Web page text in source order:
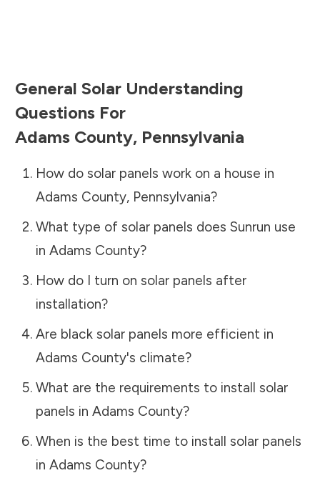
General Solar Understanding
Questions For
Adams County, Pennsylvania
How do solar panels work on a house in
Adams County, Pennsylvania?
What type of solar panels does Sunrun use
in Adams County?
How do I turn on solar panels after
installation?
Are black solar panels more efficient in
Adams County's climate?
What are the requirements to install solar
panels in Adams County?
When is the best time to install solar panels
in Adams County?